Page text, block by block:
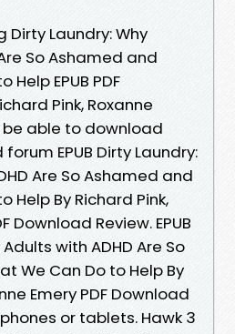
Laundry: Why
So Ashamed and
EPUB PDF
Pink, Roxanne
be able to download
EPUB Dirty Laundry:
Are So Ashamed and
Help By Richard Pink,
Download Review. EPUB
with ADHD Are So
We Can Do to Help By
Emery PDF Download
or tablets. Hawk 3